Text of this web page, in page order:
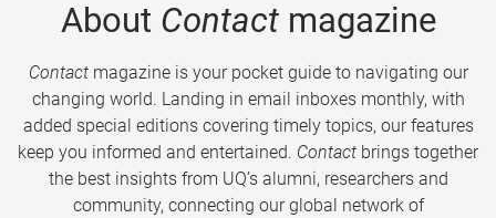
About Contactmagazine
Contactmagazine is your pocket guide to navigating our
changing world. Landing in email inboxes monthly, with
added special editions covering timely topics, our features
keep you informed and entertained. Contact brings together
the best insights from UQ’s alumni, researchers and
community, connecting our global network of